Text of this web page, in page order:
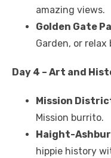
amazing views.
Golden Gate
Garden, or
Day 4 – Art and
Mission
Mission burrito.
Haight-
hippie history